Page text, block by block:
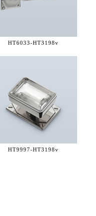
HT6033-HT3198v
HT9997-HT3198v